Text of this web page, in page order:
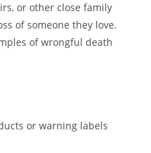
or other close family
of someone they love.
of wrongful death
or warning labels